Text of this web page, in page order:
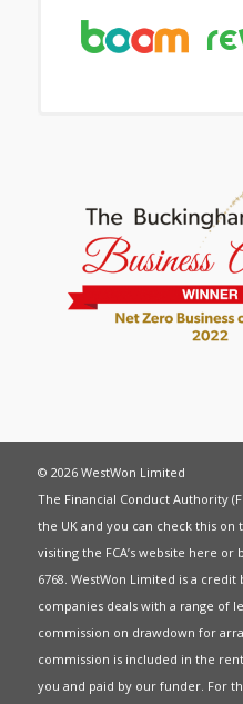
© 2026 WestWon Limited
The Financial Conduct Authority
the UK and you can check this
visiting the FCA’s website here or
6768. WestWon Limited is a
companies deals with a range of
commission on drawdown for
commission is included in the
you and paid by our funder. For